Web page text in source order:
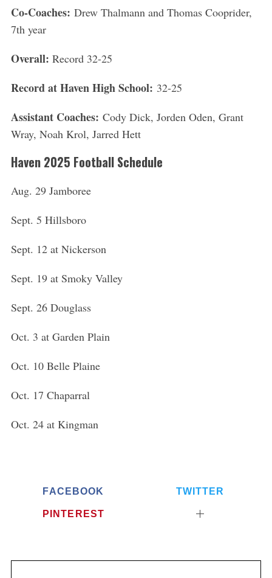
Co-Coaches: Drew Thalmann and Thomas Cooprider,
7th year
Overall: Record 32-25
Record at Haven High School: 32-25
Assistant Coaches: Cody Dick, Jorden Oden, Grant
Wray, Noah Krol, Jarred Hett
Haven 2025 Football Schedule
Aug. 29 Jamboree
Sept. 5 Hillsboro
Sept. 12 at Nickerson
Sept. 19 at Smoky Valley
Sept. 26 Douglass
Oct. 3 at Garden Plain
Oct. 10 Belle Plaine
Oct. 17 Chaparral
Oct. 24 at Kingman
FACEBOOK TWITTER
PINTEREST